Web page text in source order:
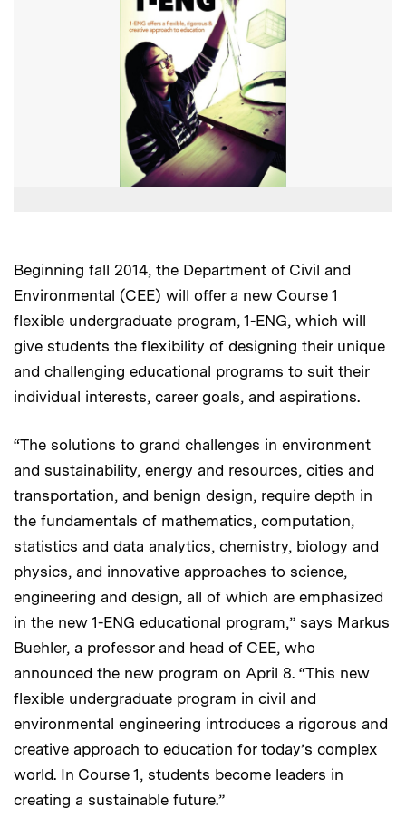
Beginning fall 2014, the Department of Civil and
Environmental (CEE) will offer a new Course 1
flexible undergraduate program, 1-ENG, which will
give students the flexibility of designing their unique
and challenging educational programs to suit their
individual interests, career goals, and aspirations.
“The solutions to grand challenges in environment
and sustainability, energy and resources, cities and
transportation, and benign design, require depth in
the fundamentals of mathematics, computation,
statistics and data analytics, chemistry, biology and
physics, and innovative approaches to science,
engineering and design, all of which are emphasized
in the new 1-ENG educational program,” says Markus
Buehler, a professor and head of CEE, who
announced the new program on April 8. “This new
flexible undergraduate program in civil and
environmental engineering introduces a rigorous and
creative approach to education for today’s complex
world. In Course 1, students become leaders in
creating a sustainable future.”